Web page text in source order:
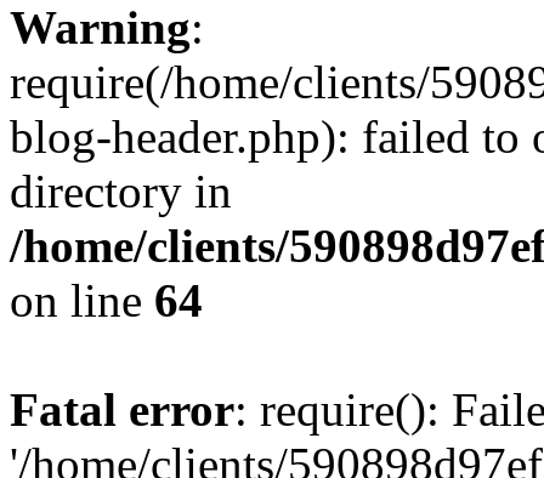
Warning:
require(/home/clients/
blog-header.php): failed to
directory in
/home/clients/
on line 64
Fatal error: require():
'/home/clients/